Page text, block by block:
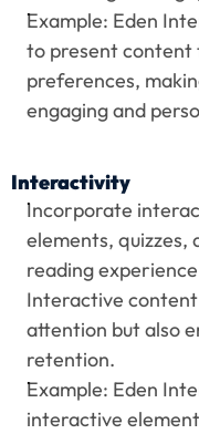
Example: Eden
to present content
preferences,
engaging and
Interactivity
Incorporate
elements, quizzes,
reading
Interactive
attention but also
retention.
Example: Eden
interactive